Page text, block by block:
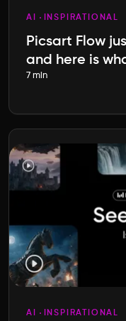
AI INSPIRATIONAL
Picsart Flow
and here is
7 min
AI INSPIRATIONAL